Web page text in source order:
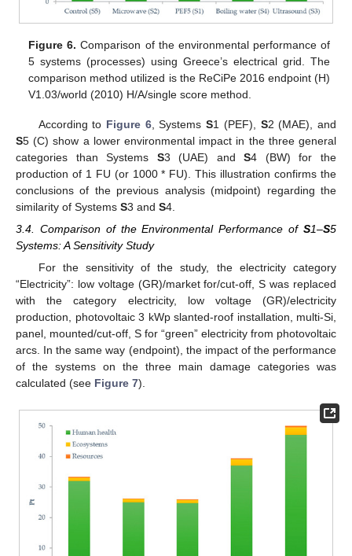
Figure 6. Comparison of the environmental performance of
5 systems (processes) using Greece’s electrical grid. The
comparison method utilized is the ReCiPe 2016 endpoint (H)
V1.03/world (2010) H/A/single score method.
According to Figure 6, SystemsS1 (PEF), S2 (MAE), and
S5 (C) show a lower environmental impact in the three general
categories than Systems S3 (UAE) andS4 (BW) for the
production of 1 FU (or 1000 * FU). This illustration confirms the
conclusions of the previous analysis (midpoint) regarding the
similarity of Systems S3 and S4.
3.4. Comparison of the Environmental Performance of S1–S5
Systems: A Sensitivity Study
For the sensitivity of the study, the electricity category
“Electricity”: low voltage (GR)/market for/cut-off, S was replaced
with the category electricity, low voltage (GR)/electricity
production, photovoltaic 3 kWp slanted-roof installation, multi-Si,
panel, mounted/cut-off, S for “green” electricity from photovoltaic
arcs. In the same way (endpoint), the impact of the performance
of the systems on the three main damage categories was
calculated (see Figure 7).
11. May
12. May
13. May
14. May
15. May
16. May
17. May
18. May
19. May
21. May
22. May
23. May
24. May
25. May
26. May
27. May
28. May
29. May
31. May
1. Jun
2. Jun
3. Jun
4. Jun
5. Jun
6. Jun
7. Jun
8. Jun
10. Jun
11. Jun
12. Jun
13. Jun
14. Jun
15. Jun
16. Jun
17. Jun
18. Jun
20. Jun
21. Jun
22. Jun
23. Jun
24. Jun
25. Jun
26. Jun
27. Jun
28. Jun
30. Jun
1. Jul
2. Jul
3. Jul
4. Jul
5. Jul
6. Jul
7. Jul
8. Jul
10. Jul
11. Jul
12. Jul
13. Jul
14. Jul
15. Jul
16. Jul
17. Jul
18. Jul
20. Jul
21. Jul
22. Jul
23. Jul
24. Jul
25. Jul
26. Jul
27. Jul
28. Jul
30. Jul
31. Jul
1. Aug
2. Aug
3. Aug
4. Aug
5. Aug
6. Aug
7. Aug